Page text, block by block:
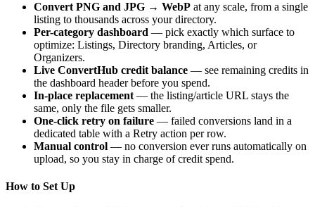
Convert PNG and JPG → WebP at any scale, from a single
listing to thousands across your directory.
Per-category dashboard — pick exactly which surface to
optimize: Listings, Directory branding, Articles, or
Organizers.
Live ConvertHub credit balance — see remaining credits in
the dashboard header before you spend.
In-place replacement — the listing/article URL stays the
same, only the file gets smaller.
One-click retry on failure — failed conversions land in a
dedicated table with a Retry action per row.
Manual control — no conversion ever runs automatically on
upload, so you stay in charge of credit spend.
How to Set Up